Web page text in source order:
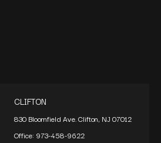
CLIFTON
830 Bloomfield Ave. Clifton, NJ 07012
Office: 973-458-9622